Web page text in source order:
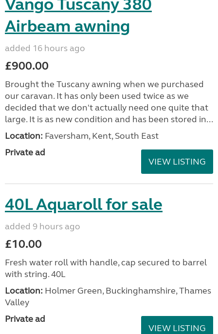
Vango Tuscany 380
Airbeam awning
added 16 hours ago
£900.00
Brought the Tuscany awning when we purchased
our caravan. It has only been used twice as we
decided that we don't actually need one quite that
large. It is as new condition and has been stored in...
Location: Faversham, Kent, South East
Private ad
VIEW LISTING
40L Aquaroll for sale
added 9 hours ago
£10.00
Fresh water roll with handle, cap secured to barrel
with string. 40L
Location: Holmer Green, Buckinghamshire, Thames
Valley
Private ad
VIEW LISTING